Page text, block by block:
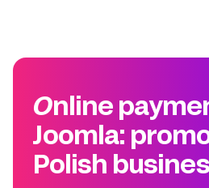
Online payments for
Joomla:
Polish